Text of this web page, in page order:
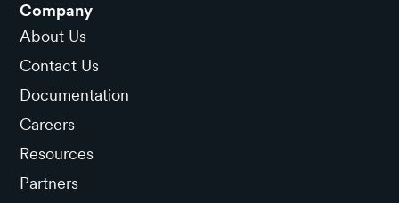
Company
About Us
Contact Us
Documentation
Careers
Resources
Partners